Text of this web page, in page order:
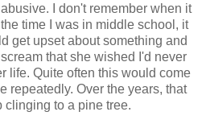
I don't remember when it
time I was in middle school, it
get upset about something and
that she wished I'd never
life. Quite often this would come
repeatedly. Over the years, that
clinging to a pine tree.